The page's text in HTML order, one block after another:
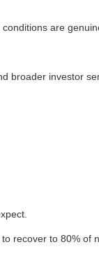
are
investor
recover to 80%